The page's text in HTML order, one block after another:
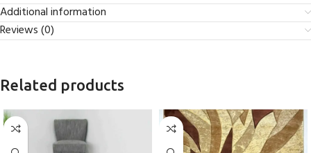
Additional information
Reviews (0)
Related products